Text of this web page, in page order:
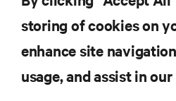
SUPPORT
storing of cookies on
enhance site
usage, and assist in